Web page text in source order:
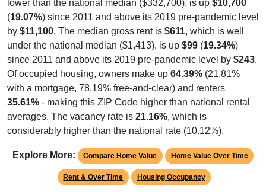
lower than the national median ($332,700), is up $10,700
(19.07%) since 2011 and above its 2019 pre-pandemic level
by $11,100. The median gross rent is $611, which is well
under the national median ($1,413), is up $99 (19.34%)
since 2011 and above its 2019 pre-pandemic level by $243.
Of occupied housing, owners make up 64.39% (21.81%
with a mortgage, 78.19% free-and-clear) and renters
35.61% - making this ZIP Code higher than national rental
averages. The vacancy rate is 21.16%, which is
considerably higher than the national rate (10.12%).
Explore More: Compare Home Value Home Value Over Time
Rent & Over Time Housing Occupancy